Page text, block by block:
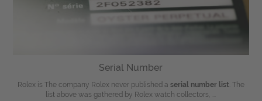
Serial Number
Rolex is The company Rolex never published a serial number list . The
list above was gathered by Rolex watch collectors, ...